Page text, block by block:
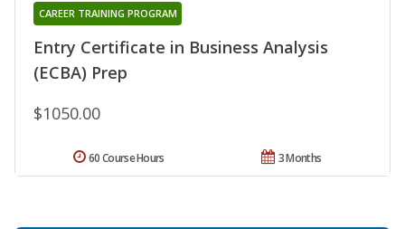
Entry Certificate in Business Analysis
(ECBA) Prep
CAREER TRAINING PROGRAM
$1050.00
3 Months
60 Course Hours